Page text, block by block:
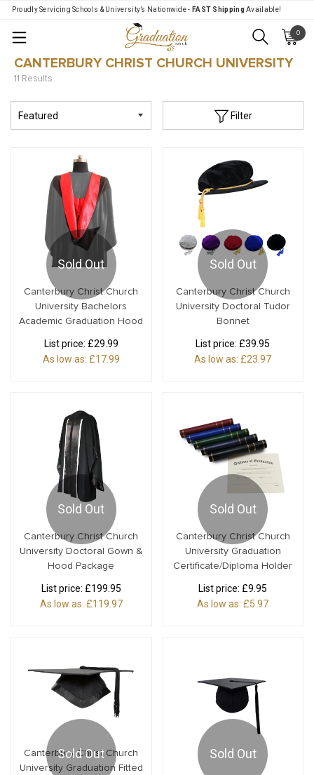
Proudly Servicing Schools & University’s Nationwide - FAST Shipping Available!
0
CANTERBURY CHRIST CHURCH UNIVERSITY
11 Results
Filter
Sold Out
Canterbury Christ Church
University Bachelors
Academic Graduation Hood
List price: £29.99
As low as: £17.99
Sold Out
Canterbury Christ Church
University Doctoral Tudor
Bonnet
List price: £39.95
As low as: £23.97
Sold Out
Canterbury Christ Church
University Doctoral Gown &
Hood Package
List price: £199.95
As low as: £119.97
Sold Out
Canterbury Christ Church
University Graduation
Certificate/Diploma Holder
List price: £9.95
As low as: £5.97
Sold Out
Canterbury Christ Church
University Graduation Fitted
Sold Out